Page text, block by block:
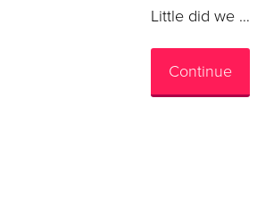
Little did we …
Continue